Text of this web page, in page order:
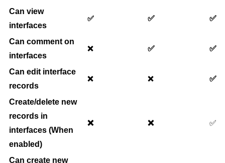
Can view
interfaces
✅ ✅ ✅
Can comment on
interfaces
❌ ✅ ✅
Can edit interface
records
❌ ❌ ✅
Create/delete new
records in
interfaces (When
enabled)
❌ ❌ ✅
Can create new